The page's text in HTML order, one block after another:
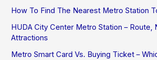
How To Find The Nearest Metro Station
HUDA City Center Metro Station – Route,
Attractions
Metro Smart Card Vs. Buying Ticket –